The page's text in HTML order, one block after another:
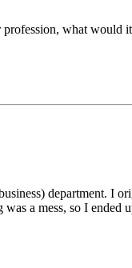
what would
department. I
a mess, so I